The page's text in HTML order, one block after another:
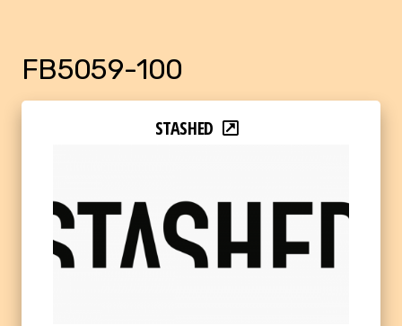
FB5059-100
STASHED